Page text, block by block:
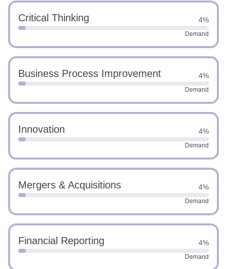
Critical Thinking 4%
Demand
Business Process Improvement 4%
Demand
Innovation 4%
Demand
Mergers & Acquisitions 4%
Demand
Financial Reporting 4%
Demand